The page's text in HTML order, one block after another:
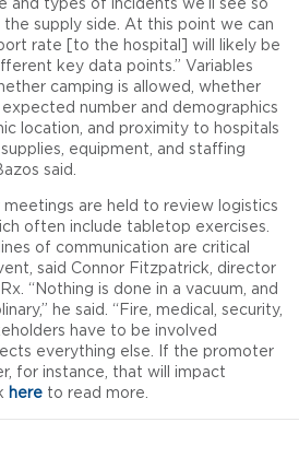
supply side. At this point we can
rate [to the hospital] will likely be
key data points.” Variables
camping is allowed, whether
number and demographics
location, and proximity to hospitals
equipment, and staffing
said.
are held to review logistics
often include tabletop exercises.
of communication are critical
said Connor Fitzpatrick, director
“Nothing is done in a vacuum, and
he said. “Fire, medical, security,
have to be involved
everything else. If the promoter
for instance, that will impact
here to read more.